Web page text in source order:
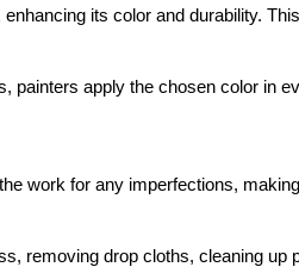
its color and durability.
painters apply the chosen color in
work for any imperfections,
removing drop cloths, cleaning up